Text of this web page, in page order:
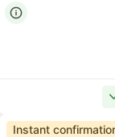
Instant